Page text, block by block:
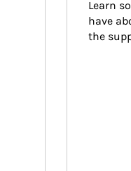
Learn
have
the